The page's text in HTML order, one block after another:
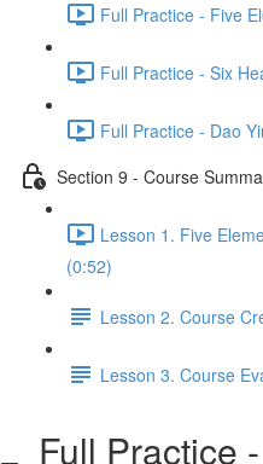
Full Practice - Five
Full Practice - Six
Full Practice - Dao
Section 9 - Course
Lesson 1. Five
(0:52)
Lesson 2. Course
Lesson 3. Course
Full Practice